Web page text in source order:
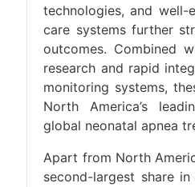
technologies, and well-
care systems further
outcomes. Combined
research and rapid
monitoring systems,
North America’s
global neonatal apnea
Apart from North
second-largest share